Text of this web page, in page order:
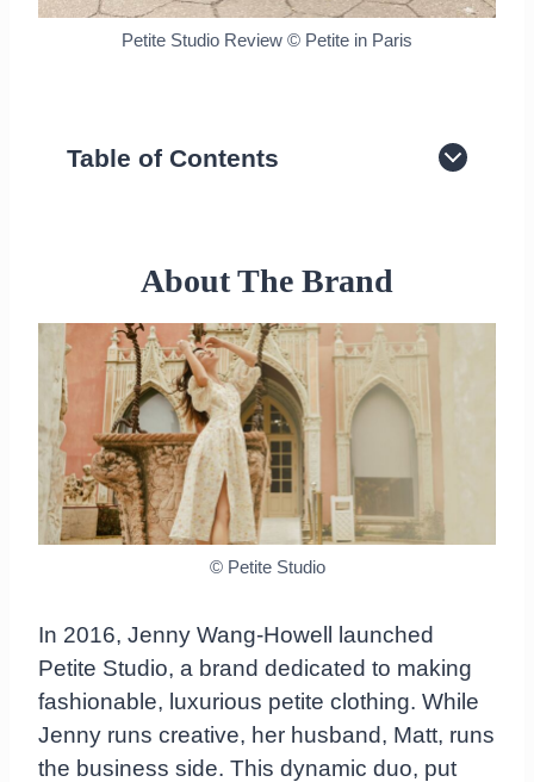
Petite Studio Review © Petite in Paris
Table of Contents
The quality
Is Petite Studio worth the price?
Final Thoughts on Petite Studio
About The Brand
© Petite Studio
In 2016, Jenny Wang-Howell launched
Petite Studio, a brand dedicated to making
fashionable, luxurious petite clothing. While
Jenny runs creative, her husband, Matt, runs
the business side. This dynamic duo, put